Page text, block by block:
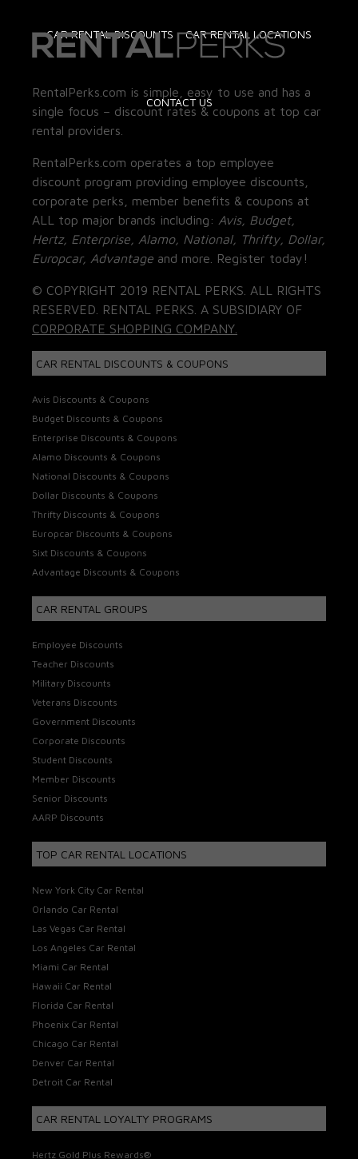
CAR RENTAL DISCOUNTS CAR RENTAL LOCATIONS
CONTACT US
RentalPerks.com is simple, easy to use and has a
single focus – discount rates & coupons at top car
rental providers.
RentalPerks.com operates a top employee
discount program providing employee discounts,
corporate perks, member benefits & coupons at
ALL top major brands including: Avis, Budget,
Hertz, Enterprise, Alamo, National, Thrifty, Dollar,
Europcar, Advantage and more. Register today!
© COPYRIGHT 2019 RENTAL PERKS. ALL RIGHTS
RESERVED. RENTAL PERKS. A SUBSIDIARY OF
CORPORATE SHOPPING COMPANY.
CAR RENTAL DISCOUNTS & COUPONS
Avis Discounts & Coupons
Budget Discounts & Coupons
Enterprise Discounts & Coupons
Alamo Discounts & Coupons
National Discounts & Coupons
Dollar Discounts & Coupons
Thrifty Discounts & Coupons
Europcar Discounts & Coupons
Sixt Discounts & Coupons
Advantage Discounts & Coupons
CAR RENTAL GROUPS
Employee Discounts
Teacher Discounts
Military Discounts
Veterans Discounts
Government Discounts
Corporate Discounts
Student Discounts
Member Discounts
Senior Discounts
AARP Discounts
TOP CAR RENTAL LOCATIONS
New York City Car Rental
Orlando Car Rental
Las Vegas Car Rental
Los Angeles Car Rental
Miami Car Rental
Hawaii Car Rental
Florida Car Rental
Phoenix Car Rental
Chicago Car Rental
Denver Car Rental
Detroit Car Rental
CAR RENTAL LOYALTY PROGRAMS
Hertz Gold Plus Rewards®